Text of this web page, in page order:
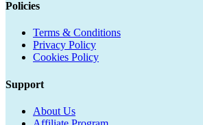
Policies
Terms & Conditions
Privacy Policy
Cookies Policy
Support
About Us